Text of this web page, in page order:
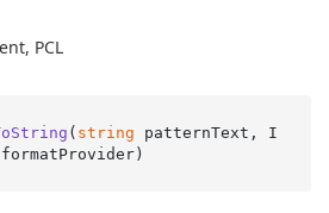
PCL
( string patternText, I
)